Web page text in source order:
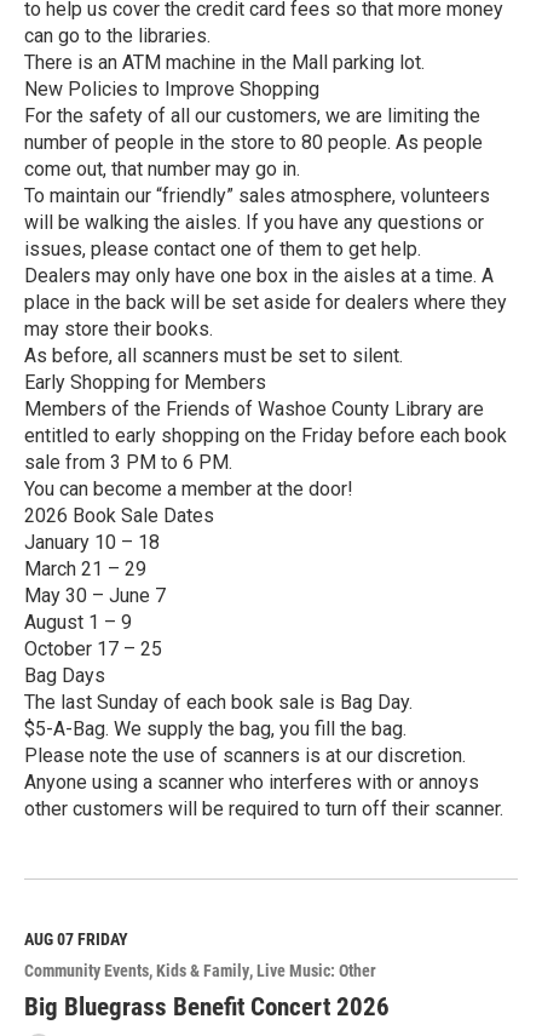
to help us cover the credit card fees so that more money
can go to the libraries.
There is an ATM machine in the Mall parking lot.
New Policies to Improve Shopping
For the safety of all our customers, we are limiting the
number of people in the store to 80 people. As people
come out, that number may go in.
To maintain our “friendly” sales atmosphere, volunteers
will be walking the aisles. If you have any questions or
issues, please contact one of them to get help.
Dealers may only have one box in the aisles at a time. A
place in the back will be set aside for dealers where they
may store their books.
As before, all scanners must be set to silent.
Early Shopping for Members
Members of the Friends of Washoe County Library are
entitled to early shopping on the Friday before each book
sale from 3 PM to 6 PM.
You can become a member at the door!
2026 Book Sale Dates
January 10 – 18
March 21 – 29
May 30 – June 7
August 1 – 9
October 17 – 25
Bag Days
The last Sunday of each book sale is Bag Day.
$5-A-Bag. We supply the bag, you fill the bag.
Please note the use of scanners is at our discretion.
Anyone using a scanner who interferes with or annoys
other customers will be required to turn off their scanner.
e
M
o
r
e
AUG 07FRIDAY
Community Events Kids & Family Live Music: Other
Big Bluegrass Benefit Concert 2026